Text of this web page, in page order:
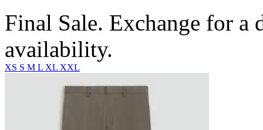
Final Sale. Exchange for a
availability.
XS S M L XL XXL